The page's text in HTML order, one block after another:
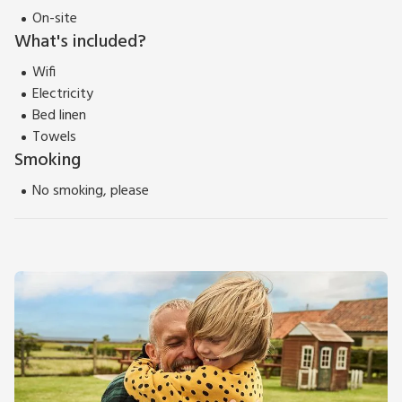
On-site
What's included?
Wifi
Electricity
Bed linen
Towels
Smoking
No smoking, please